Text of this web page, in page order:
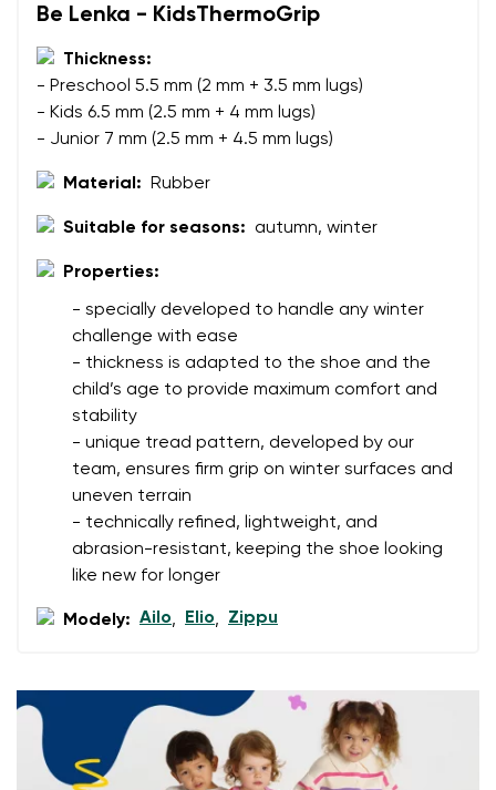
Select a language
Be Lenka - KidsThermoGrip
Thickness:
- Preschool 5.5 mm (2 mm + 3.5 mm lugs)
- Kids 6.5 mm (2.5 mm + 4 mm lugs)
- Junior 7 mm (2.5 mm + 4.5 mm lugs)
Material: Rubber
Suitable for seasons: autumn, winter
Properties:
- specially developed to handle any winter
challenge with ease
- thickness is adapted to the shoe and the
child’s age to provide maximum comfort and
stability
- unique tread pattern, developed by our
team, ensures firm grip on winter surfaces and
uneven terrain
- technically refined, lightweight, and
abrasion-resistant, keeping the shoe looking
like new for longer
Modely: Ailo, Elio, Zippu
Your email
Variant
data in terms of% and their publication.
Your name
Order number
Text evaluation
Rating
I agree with the processing of the entered personal
data in terms of% and their publication.